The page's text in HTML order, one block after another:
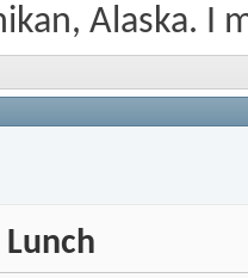
Alaska. I